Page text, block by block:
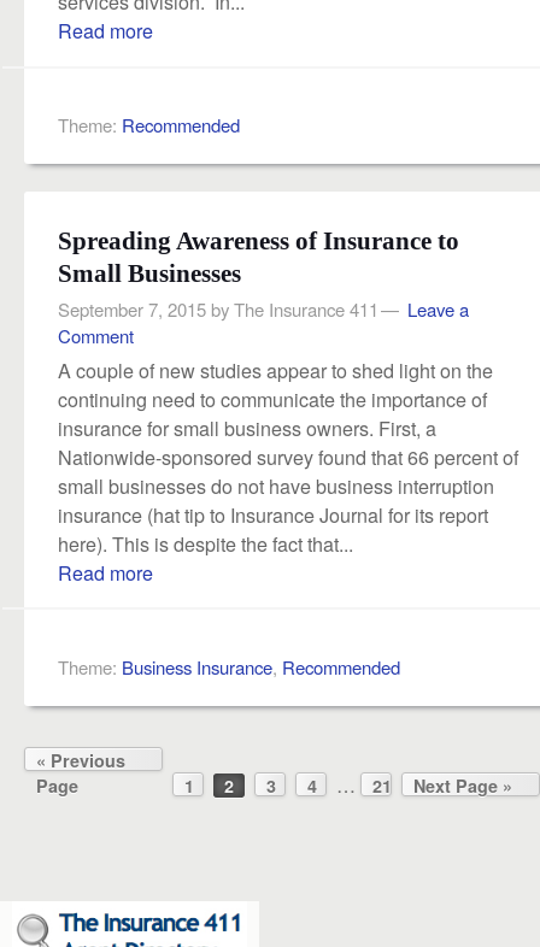
Read more
Theme: Recommended
Spreading Awareness of Insurance to
Small Businesses
September 7, 2015byThe Insurance 411
Leave a
Comment
A couple of new studies appear to shed light on the
continuing need to communicate the importance of
insurance for small business owners. First, a
Nationwide-sponsored survey found that 66 percent of
small businesses do not have business interruption
insurance (hat tip to Insurance Journal for its report
here). This is despite the fact that...
Read more
Theme: Business Insurance, Recommended
« Previous
Page
1 2 3 4 … 21 Next Page »